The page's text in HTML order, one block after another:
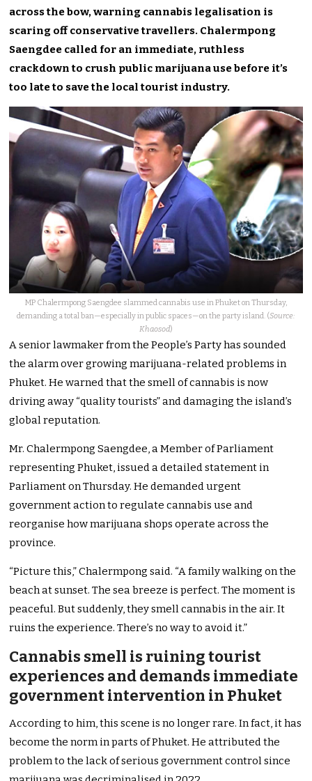
across the bow, warning cannabis legalisation is
scaring off conservative travellers. Chalermpong
Saengdee called for an immediate, ruthless
crackdown to crush public marijuana use before it’s
too late to save the local tourist industry.
MP Chalermpong Saengdee slammed cannabis use in Phuket on Thursday,
demanding a total ban—especially in public spaces—on the party island. (Source:
Khaosod)
A senior lawmaker from the People’s Party has sounded
the alarm over growing marijuana-related problems in
Phuket. He warned that the smell of cannabis is now
driving away “quality tourists” and damaging the island’s
global reputation.
Mr. Chalermpong Saengdee, a Member of Parliament
representing Phuket, issued a detailed statement in
Parliament on Thursday. He demanded urgent
government action to regulate cannabis use and
reorganise how marijuana shops operate across the
province.
“Picture this,” Chalermpong said. “A family walking on the
beach at sunset. The sea breeze is perfect. The moment is
peaceful. But suddenly, they smell cannabis in the air. It
ruins the experience. There’s no way to avoid it.”
Cannabis smell is ruining tourist
experiences and demands immediate
government intervention in Phuket
According to him, this scene is no longer rare. In fact, it has
become the norm in parts of Phuket. He attributed the
problem to the lack of serious government control since